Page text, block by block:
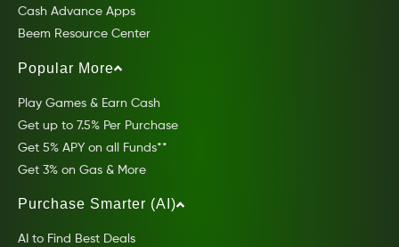
Cash Advance Apps
Beem Resource Center
Popular More
Play Games & Earn Cash
Get up to 7.5% Per Purchase
Get 5% APY on all Funds**
Get 3% on Gas & More
Purchase Smarter (AI)
AI to Find Best Deals